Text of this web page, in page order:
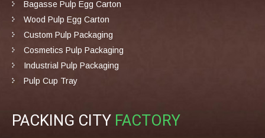
Bagasse Pulp Egg Carton
Wood Pulp Egg Carton
Custom Pulp Packaging
Cosmetics Pulp Packaging
Industrial Pulp Packaging
Pulp Cup Tray
PACKING CITY FACTORY